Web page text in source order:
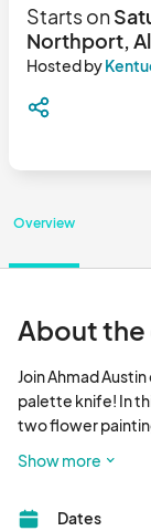
Starts on
Northport,
Hosted by
Overview
About the
Join Ahmad
palette knife! In
two flower
techniques that
paint and the
Show more
Dates